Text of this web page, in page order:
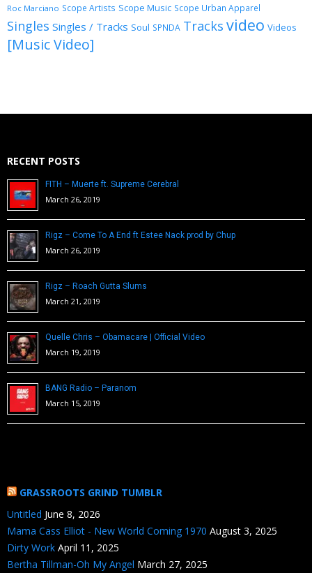
Roc Marciano Scope Artists Scope Music Scope Urban Apparel
Singles Singles / Tracks Soul SPNDA Tracks video Videos
[Music Video]
RECENT POSTS
FITH – Muerte ft. Supreme Cerebral
March 26, 2019
Rigz – Come To A End ft Estee Nack prod by Chup
March 26, 2019
Rigz – Roach Gutta Slums
March 21, 2019
Quelle Chris – Obamacare | Official Video
March 19, 2019
BANG Radio – Paranom
March 15, 2019
GRASSROOTS GRIND TUMBLR
Untitled June 8, 2026
Mama Cass Elliot - New World Coming 1970 August 3, 2025
Dirty Work April 11, 2025
Bertha Tillman-Oh My Angel March 27, 2025